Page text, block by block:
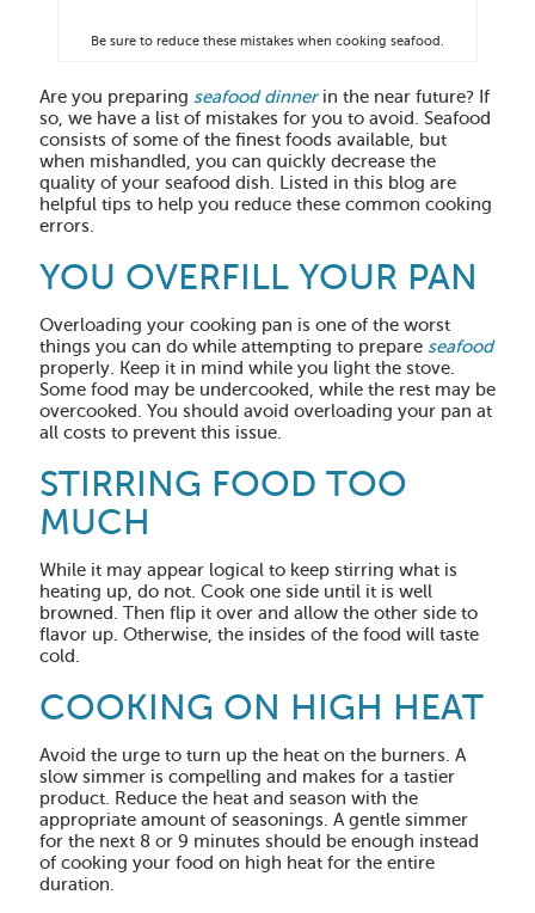
Be sure to reduce these mistakes when cooking seafood.
Are you preparing seafood dinnerin the near future? If
so, we have a list of mistakes for you to avoid. Seafood
consists of some of the finest foods available, but
when mishandled, you can quickly decrease the
quality of your seafood dish. Listed in this blog are
helpful tips to help you reduce these common cooking
errors.
YOU OVERFILL YOUR PAN
Overloading your cooking pan is one of the worst
things you can do while attempting to prepare seafood
properly. Keep it in mind while you light the stove.
Some food may be undercooked, while the rest may be
overcooked. You should avoid overloading your pan at
all costs to prevent this issue.
STIRRING FOOD TOO
MUCH
While it may appear logical to keep stirring what is
heating up, do not. Cook one side until it is well
browned. Then flip it over and allow the other side to
flavor up. Otherwise, the insides of the food will taste
cold.
COOKING ON HIGH HEAT
Avoid the urge to turn up the heat on the burners. A
slow simmer is compelling and makes for a tastier
product. Reduce the heat and season with the
appropriate amount of seasonings. A gentle simmer
for the next 8 or 9 minutes should be enough instead
of cooking your food on high heat for the entire
duration.